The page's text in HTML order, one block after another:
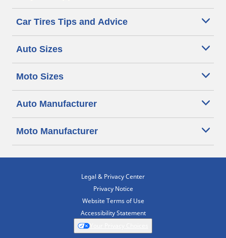
Car Tires Tips and Advice
Auto Sizes
Moto Sizes
Auto Manufacturer
Moto Manufacturer
Legal & Privacy Center
Privacy Notice
Website Terms of Use
Accessibility Statement